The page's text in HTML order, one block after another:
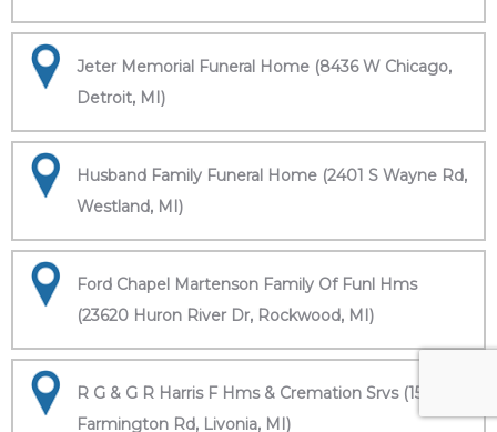
Jeter Memorial Funeral Home (8436 W Chicago,
Detroit, MI)
Husband Family Funeral Home (2401 S Wayne Rd,
Westland, MI)
Ford Chapel Martenson Family Of Funl Hms
(23620 Huron River Dr, Rockwood, MI)
R G & G R Harris F Hms & Cremation Srvs (15451
Farmington Rd, Livonia, MI)